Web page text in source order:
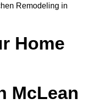
Home
McLean